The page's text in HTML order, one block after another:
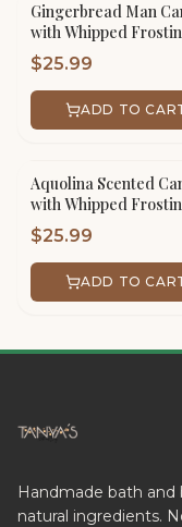
Gingerbread Man
with Whipped
oz Scented Jar
$25.99
ADD TO
Aquolina Scented
with Whipped
oz Scented Jar
$25.99
ADD TO
Handmade bath
natural ingredients.